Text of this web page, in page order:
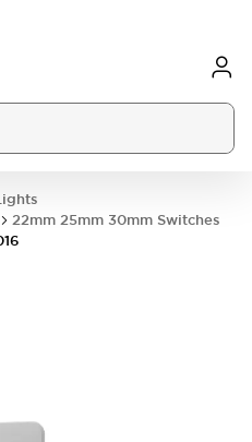
22mm 25mm 30mm Switches